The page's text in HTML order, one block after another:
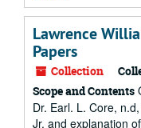
Lawrence
Papers
Collection
Scope and Contents
Dr. Earl. L. Core,
Jr. and explanation